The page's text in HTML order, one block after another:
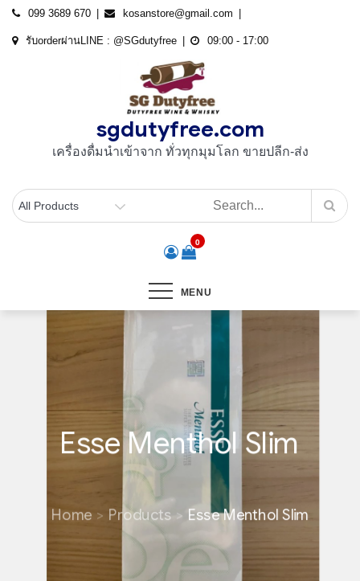
Skip
099 3689 670 kosanstore@gmail.com
รับorderผ่านLINE : @SGdutyfree 09:00 - 17:00
sgdutyfree.com
เครื่องดื่มนําเข้าจาก ทั่วทุกมุมโลก ขายปลีก-ส่ง
0
MENU
Esse Menthol Slim
Home Products Esse Menthol Slim